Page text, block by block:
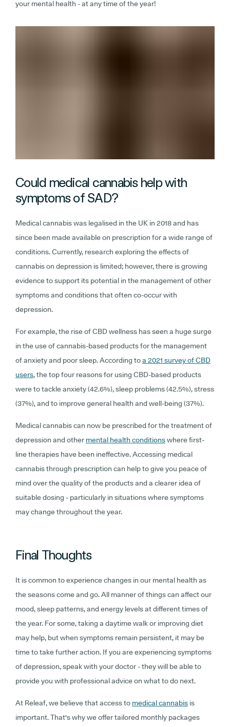
your mental health - at any time of the year!
Could medical cannabis help with
symptoms of SAD?
Medical cannabis was legalised in the UK in 2018 and has
since been made available on prescription for a wide range of
conditions. Currently, research exploring the effects of
cannabis on depression is limited; however, there is growing
evidence to support its potential in the management of other
symptoms and conditions that often co-occur with
depression.
For example, the rise of CBD wellness has seen a huge surge
in the use of cannabis-based products for the management
of anxiety and poor sleep. According toa 2021 survey of CBD
users, the top four reasons for using CBD-based products
were to tackle anxiety (42.6%), sleep problems (42.5%), stress
(37%), and to improve general health and well-being (37%).
Medical cannabis can now be prescribed for the treatment of
depression and other mental health conditionswhere first-
line therapies have been ineffective. Accessing medical
cannabis through prescription can help to give you peace of
mind over the quality of the products and a clearer idea of
suitable dosing - particularly in situations where symptoms
may change throughout the year.
Final Thoughts
It is common to experience changes in our mental health as
the seasons come and go. All manner of things can affect our
mood, sleep patterns, and energy levels at different times of
the year. For some, taking a daytime walk or improving diet
may help, but when symptoms remain persistent, it may be
time to take further action. If you are experiencing symptoms
of depression, speak with your doctor - they will be able to
provide you with professional advice on what to do next.
At Releaf, we believe that access to medical cannabis is
important. That's why we offer tailored monthly packages